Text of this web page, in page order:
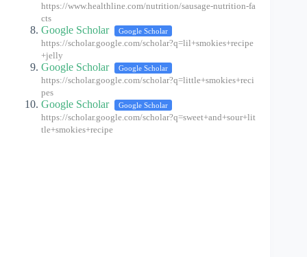
https://www.healthline.com/nutrition/sausage-nutrition-fa
cts
Google Scholar Google Scholar
https://scholar.google.com/scholar?q=lil+smokies+recipe
+jelly
Google Scholar Google Scholar
https://scholar.google.com/scholar?q=little+smokies+reci
pes
Google Scholar Google Scholar
https://scholar.google.com/scholar?q=sweet+and+sour+lit
tle+smokies+recipe